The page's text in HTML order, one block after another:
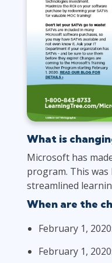
What is
Microsoft has
program. This
streamlined
When are the
February 1,
February 1,